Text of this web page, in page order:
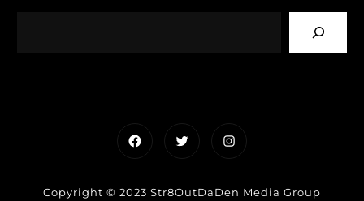
FacebookTwitterInstagram
Copyright © 2023 Str8OutDaDen Media Group